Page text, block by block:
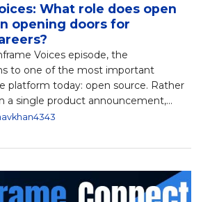
What role does open
opening doors for
Voices episode, the
to one of the most important
platform today: open source. Rather
a single product announcement,...